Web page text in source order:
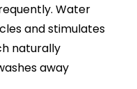
Water
and stimulates
naturally
away